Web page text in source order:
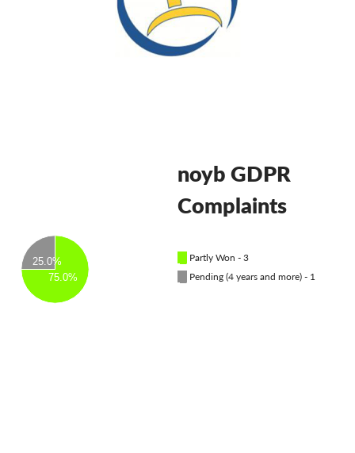
Team
Annual Reports
Media
Contact
GDPRhub
75.0%
25.0%
noyb GDPR
Complaints
Partly Won - 3
Pending (4 years and more) - 1